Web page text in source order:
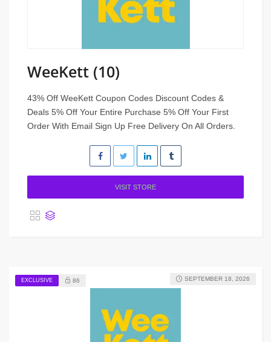
WeeKett (10)
43% Off WeeKett Coupon Codes Discount Codes &
Deals 5% Off Your Entire Purchase 5% Off Your First
Order With Email Sign Up Free Delivery On All Orders.
VISIT STORE
EXCLUSIVE 86 SEPTEMBER 18, 2026